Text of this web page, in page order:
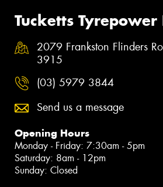
Tucketts Tyrepower
2079 Frankston Flinders
3915
(03) 5979 3844
Send us a message
Opening Hours
Monday - Friday: 7:30am - 5pm
Saturday: 8am - 12pm
Sunday: Closed